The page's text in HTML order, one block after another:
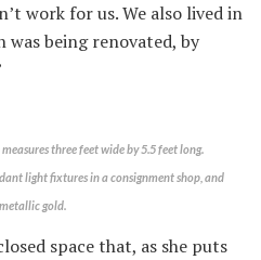
work for us. We also lived in
was being renovated, by
three feet wide by 5.5 feet long.
light fixtures in a consignment shop, and
gold.
space that, as she puts